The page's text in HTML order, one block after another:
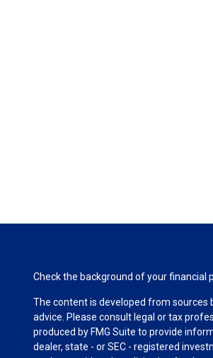
Check the background of your financial
The content is developed from sources
advice. Please consult legal or tax
produced by FMG Suite to provide
dealer, state - or SEC - registered